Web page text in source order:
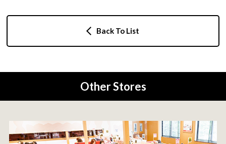
Back To List
Other Stores